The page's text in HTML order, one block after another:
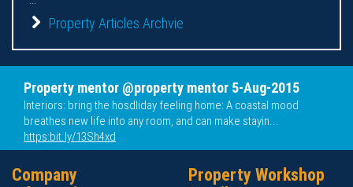
Property Articles Archvie
Property mentor @property mentor 5-Aug-2015
Interiors: bring the hosdliday feeling home: A coastal mood
breathes new life into any room, and can make stayin...
https:bit.ly/13Sh4xd
Company
Property Workshop